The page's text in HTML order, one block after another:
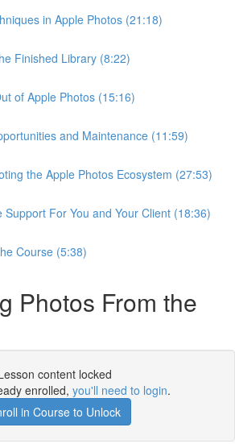
in Apple Photos (21:18)
Finished Library (8:22)
of Apple Photos (15:16)
and Maintenance (11:59)
the Apple Photos Ecosystem (27:53)
Support For You and Your Client (18:36)
Course (5:38)
Photos From the
content locked
enrolled, you'll need to login.
in Course to Unlock